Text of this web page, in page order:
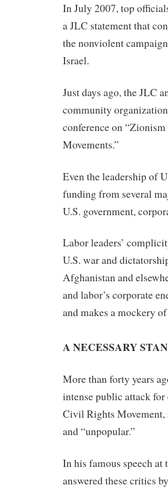
In July 2007, top
a JLC statement that
the nonviolent
Israel.
Just days ago, the JLC
community
conference on
Movements.”
Even the leadership of
funding from several
U.S. government,
Labor leaders’
U.S. war and
Afghanistan and
and labor’s corporate
and makes a mockery
A NECESSARY
More than forty years
intense public attack
Civil Rights Movement,
and “unpopular.”
In his famous speech
answered these critics